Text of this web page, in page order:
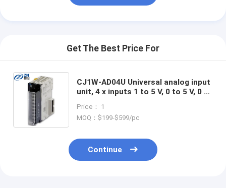
Get The Best Price For
CJ1W-AD04U Universal analog input
unit, 4 x inputs 1 to 5 V, 0 to 5 V, 0 to
thermocouple (K, J, T, L, R, S, B),
Pt100, Pt1000, JPt100, screw
Price： 1
MOQ：$199-$599/pc
Continue